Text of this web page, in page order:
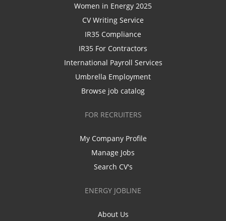
Women in Energy 2025
CV Writing Service
IR35 Compliance
IR35 For Contractors
International Payroll Services
Umbrella Employment
Browse job catalog
FOR RECRUITERS
My Company Profile
Manage Jobs
Search CV's
ENERGY JOBLINE
About Us